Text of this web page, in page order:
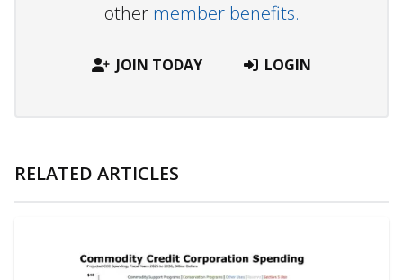
other member benefits.
JOIN TODAY LOGIN
RELATED ARTICLES